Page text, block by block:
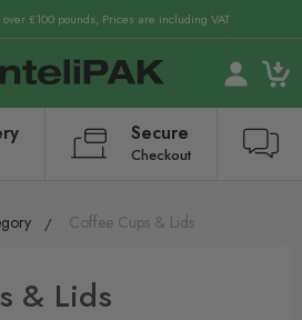
£100 pounds, Prices are including VAT
Secure
Checkout
Coffee Cups & Lids
& Lids